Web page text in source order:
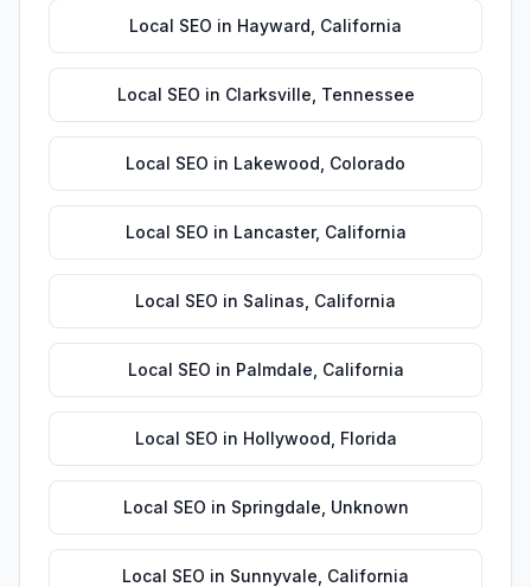
Local SEO in Hayward California
Local SEO in Clarksville Tennessee
Local SEO in Lakewood Colorado
Local SEO in Lancaster, California
Local SEO in Salinas California
Local SEO in Palmdale California
Local SEO in Hollywood Florida
Local SEO in Springdale Unknown
Local SEO in Sunnyvale California